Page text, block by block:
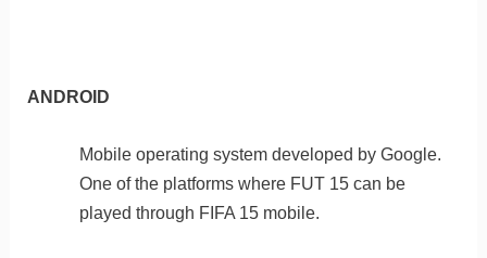
ANDROID
Mobile operating system developed by Google.
One of the platforms where FUT 15 can be
played through FIFA 15 mobile.